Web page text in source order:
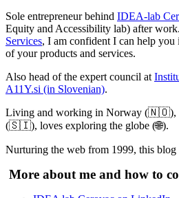
Sole entrepreneur behind IDEA-lab
Equity and Accessibility lab) after
Services, I am confident I can help
of your products and services.
Also head of the expert council at
A11Y.si (in Slovenian).
Living and working in Norway (🇳🇴),
(🇸🇮), loves exploring the globe (🌐).
Nurturing the web from 1999, this blog
More about me and how to